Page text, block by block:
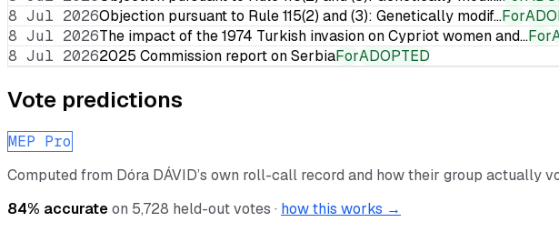
8 Jul 2026Objection pursuant to Rule 115(2) and (3): Genetically modif…For
8 Jul 2026The impact of the 1974 Turkish invasion on Cypriot women and…For
8 Jul 20262025 Commission report on SerbiaForADOPTED
Vote predictions
MEP Pro
Computed from Dóra DÁVID’s own roll-call record and how their group actually
84% accurateon 5,728 held-out votes · how this works →